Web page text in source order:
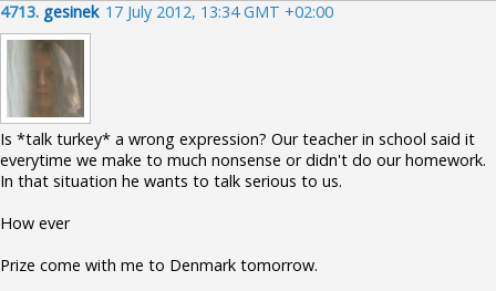
4713. gesinek 17 July 2012, 13:34 GMT +02:00
Is *talk turkey* a wrong expression? Our teacher in school said it
everytime we make to much nonsense or didn't do our homework.
In that situation he wants to talk serious to us.
How ever
Prize come with me to Denmark tomorrow.